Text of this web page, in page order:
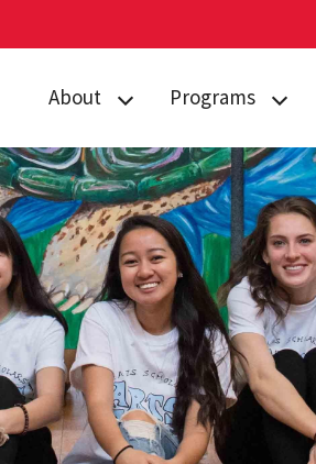
About
Curriculum
Housing
Annual Traditions
Enrichment
Opportunities
People
History
News
Programs
Arts
Business, Society
and
Entrepreneurship
Civic Engagement
for Social Good
Data Justice
Environment,
Technology and